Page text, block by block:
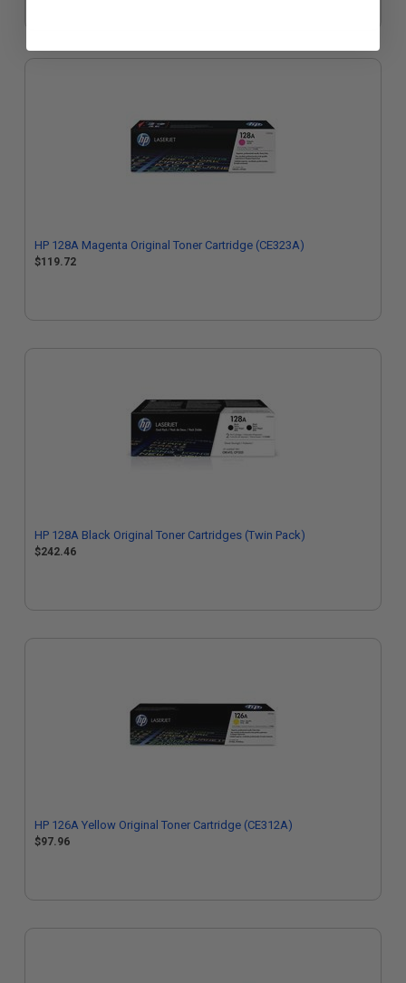
HP 128A Magenta Original Toner Cartridge (CE323A)
$119.72
HP 128A Black Original Toner Cartridges (Twin Pack)
$242.46
HP 126A Yellow Original Toner Cartridge (CE312A)
$97.96